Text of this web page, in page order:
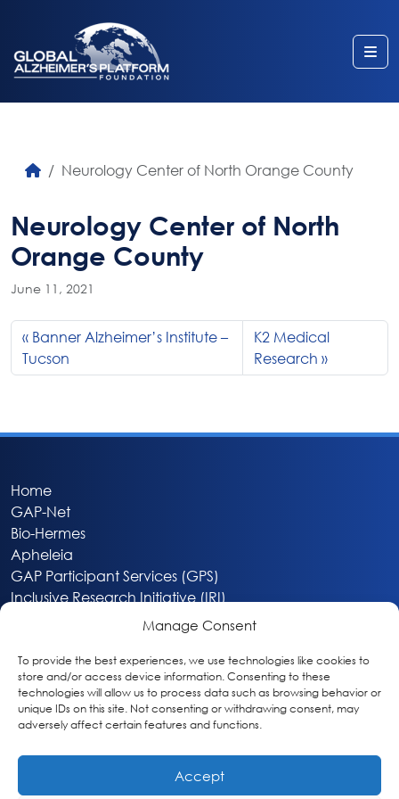
Manage Consent
To provide the best experiences, we use technologies like cookies to
store and/or access device information. Consenting to these
technologies will allow us to process data such as browsing behavior or
unique IDs on this site. Not consenting or withdrawing consent, may
adversely affect certain features and functions.
Accept
Neurology Center of North Orange County
Neurology Center of North
Orange County
June 11, 2021
Banner Alzheimer’s Institute –
Tucson
K2 Medical
Research
Home
GAP-Net
Bio-Hermes
Apheleia
GAP Participant Services (GPS)
Inclusive Research Initiative (IRI)
About
Privacy & Cookie Policy